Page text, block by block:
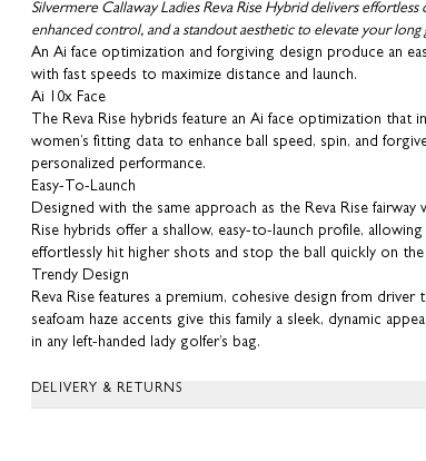
Silvermere Callaway Ladies Reva Rise Hybrid delivers effortless
enhanced control, and a standout aesthetic to elevate your long
An Ai face optimization and forgiving design produce an
with fast speeds to maximize distance and launch.
Ai 10x Face
The Reva Rise hybrids feature an Ai face optimization that
women’s fitting data to enhance ball speed, spin, and
personalized performance.
Easy-To-Launch
Designed with the same approach as the Reva Rise fairway
Rise hybrids offer a shallow, easy-to-launch profile,
effortlessly hit higher shots and stop the ball quickly on the
Trendy Design
Reva Rise features a premium, cohesive design from driver
seafoam haze accents give this family a sleek, dynamic
in any left-handed lady golfer’s bag.
DELIVERY & RETURNS